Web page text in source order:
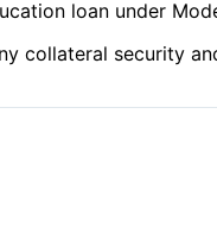
loan under
collateral security